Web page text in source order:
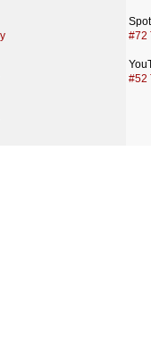
#72
#52